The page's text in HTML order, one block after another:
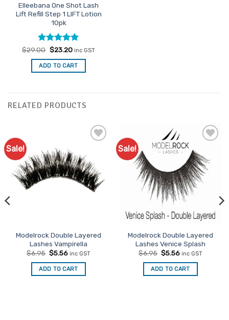
Elleebana One Shot Lash
Lift Refill Step 1 LIFT Lotion
10pk
Rated4.95
out of 5
$29.00 Original
was:
$29.00.
$23.20Current
is:
$23.20.
inc GST
ADD TO CART
RELATED PRODUCTS
Sale!
Favourites
Modelrock Double Layered
Lashes Vampirella
$6.95 Original
was:
$6.95.
$5.56Current
is:
$5.56.
inc GST
ADD TO CART
Sale!
Favourites
Modelrock Double Layered
Lashes Venice Splash
$6.95 Original
was:
$6.95.
$5.56Current
is:
$5.56.
inc GST
ADD TO CART